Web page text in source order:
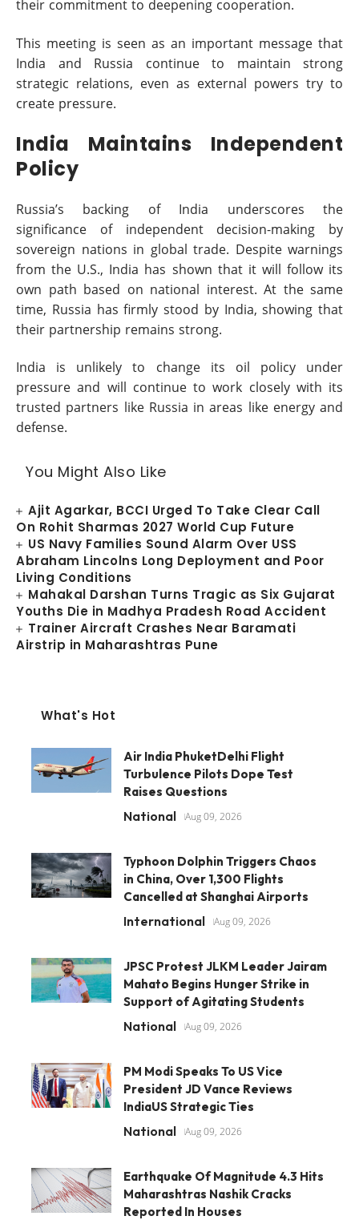
their commitment to deepening cooperation.
This meeting is seen as an important message that
India and Russia continue to maintain strong
strategic relations, even as external powers try to
create pressure.
India Maintains Independent
Policy
Russia’s backing of India underscores the
significance of independent decision-making by
sovereign nations in global trade. Despite warnings
from the U.S., India has shown that it will follow its
own path based on national interest. At the same
time, Russia has firmly stood by India, showing that
their partnership remains strong.
India is unlikely to change its oil policy under
pressure and will continue to work closely with its
trusted partners like Russia in areas like energy and
defense.
You Might Also Like
Ajit Agarkar, BCCI Urged To Take Clear Call
On Rohit Sharmas 2027 World Cup Future
US Navy Families Sound Alarm Over USS
Abraham Lincolns Long Deployment and Poor
Living Conditions
Mahakal Darshan Turns Tragic as Six Gujarat
Youths Die in Madhya Pradesh Road Accident
Trainer Aircraft Crashes Near Baramati
Airstrip in Maharashtras Pune
What's Hot
Air India PhuketDelhi Flight
Turbulence Pilots Dope Test
Raises Questions
National Aug 09, 2026
Typhoon Dolphin Triggers Chaos
in China, Over 1,300 Flights
Cancelled at Shanghai Airports
International Aug 09, 2026
JPSC Protest JLKM Leader Jairam
Mahato Begins Hunger Strike in
Support of Agitating Students
National Aug 09, 2026
PM Modi Speaks To US Vice
President JD Vance Reviews
IndiaUS Strategic Ties
National Aug 09, 2026
Earthquake Of Magnitude 4.3 Hits
Maharashtras Nashik Cracks
Reported In Houses